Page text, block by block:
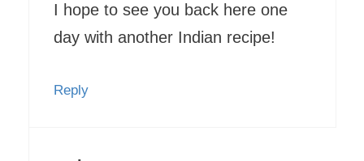
I hope to see you back here one
day with another Indian recipe!
Reply